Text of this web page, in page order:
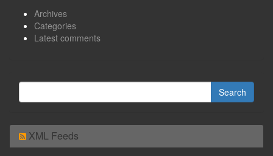
Archives
Categories
Latest comments
XML Feeds